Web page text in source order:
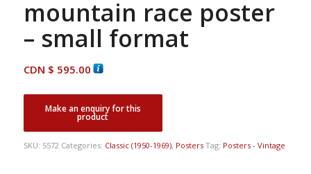
mountain race poster
– small format
CDN $ 595.00
SKU: 5572 Categories: Classic (1950-1969), Posters Tag: Posters - Vintage